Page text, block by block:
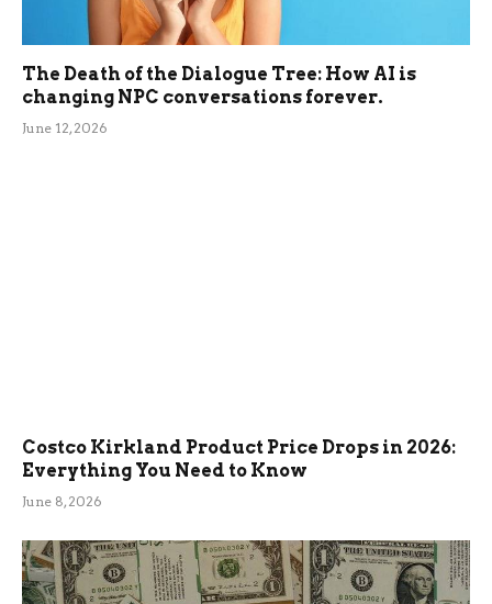
The Death of the Dialogue Tree: How AI is
changing NPC conversations forever.
June 12, 2026
Costco Kirkland Product Price Drops in 2026:
Everything You Need to Know
June 8, 2026